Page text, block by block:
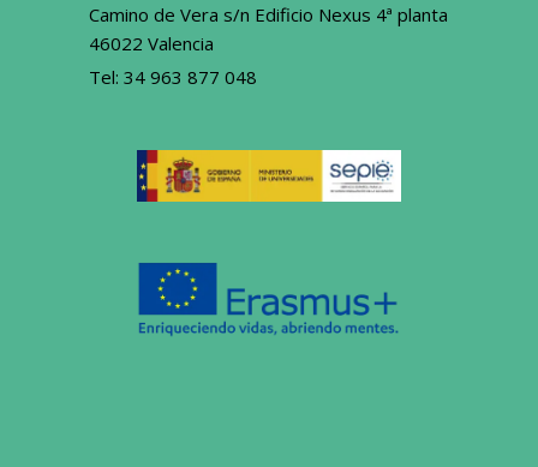
Camino de Vera s/n Edificio Nexus 4ª planta
46022 Valencia
Tel: 34 963 877 048